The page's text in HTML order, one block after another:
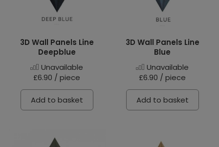
3D Wall Panels Line
Deepblue
Unavailable
£6.90 / piece
Add to basket
3D Wall Panels Line
Blue
Unavailable
£6.90 / piece
Add to basket